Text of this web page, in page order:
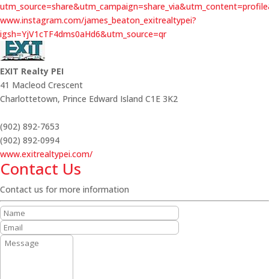
www.instagram.com/james_beaton_exitrealtypei?
igsh=YjV1cTF4dms0aHd6&utm_source=qr
EXIT Realty PEI
41 Macleod Crescent
Charlottetown, Prince Edward Island C1E 3K2
(902) 892-7653
(902) 892-0994
www.exitrealtypei.com/
Contact Us
Contact us for more information